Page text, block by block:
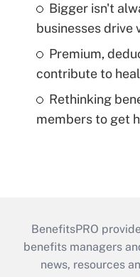
Bigger isn't
businesses drive
Premium,
contribute to
Rethinking
members to get
BenefitsPRO
benefits managers
news, resources